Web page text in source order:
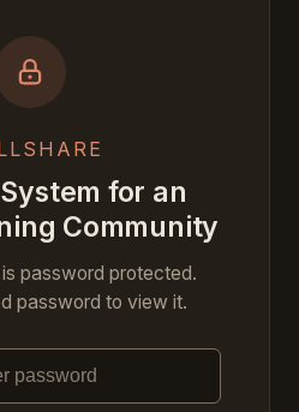
for an
Community
password protected.
password to view it.